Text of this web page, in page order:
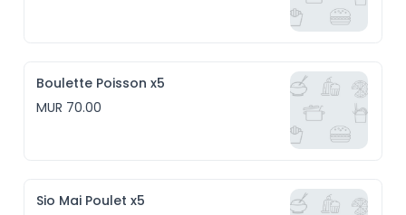
Boulette Poisson x5
MUR 70.00
Sio Mai Poulet x5